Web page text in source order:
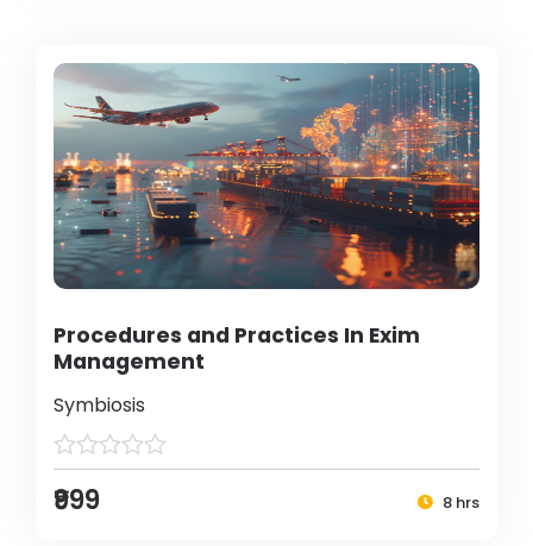
Procedures and Practices In Exim
Management
Symbiosis
₹999 8 hrs